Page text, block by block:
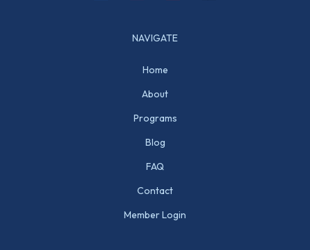
NAVIGATE
Home
About
Programs
Blog
FAQ
Contact
Member Login